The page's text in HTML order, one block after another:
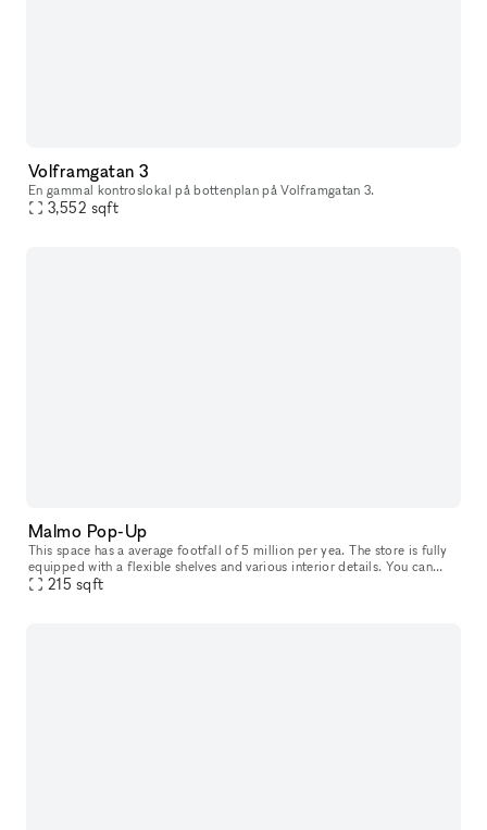
Volframgatan 3
En gammal kontroslokal på bottenplan på Volframgatan 3.
3,552 sqft
Malmo Pop-Up
This space has a average footfall of 5 million per yea. The store is fully
equipped with a flexible shelves and various interior details. You can
rent it from 2 weeks up to 3 months. Included in th
215 sqft